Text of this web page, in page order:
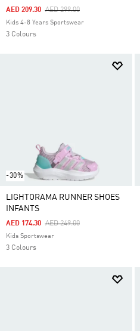
Price Reduced From
AED 299.00To
AED 209.30
Kids 4-8 Years Sportswear
3 Colours
-30%
LIGHTORAMA RUNNER SHOES
INFANTS
Price Reduced From
AED 249.00To
AED 174.30
Kids Sportswear
3 Colours